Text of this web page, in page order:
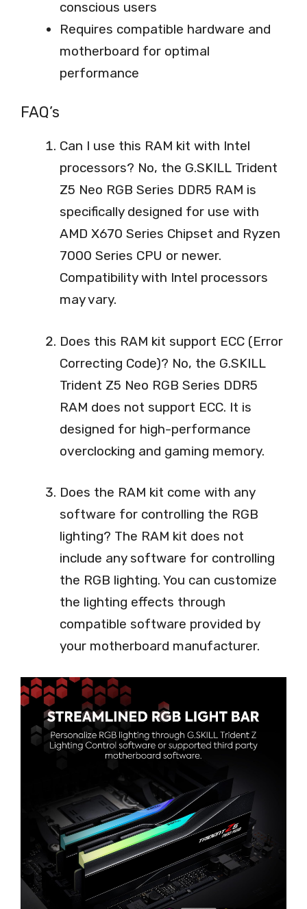
conscious users
Requires compatible hardware and
motherboard for optimal
performance
FAQ’s
Can I use this RAM kit with Intel
processors? No, the G.SKILL Trident
Z5 Neo RGB Series DDR5 RAM is
specifically designed for use with
AMD X670 Series Chipset and Ryzen
7000 Series CPU or newer.
Compatibility with Intel processors
may vary.
Does this RAM kit support ECC (Error
Correcting Code)? No, the G.SKILL
Trident Z5 Neo RGB Series DDR5
RAM does not support ECC. It is
designed for high-performance
overclocking and gaming memory.
Does the RAM kit come with any
software for controlling the RGB
lighting? The RAM kit does not
include any software for controlling
the RGB lighting. You can customize
the lighting effects through
compatible software provided by
your motherboard manufacturer.